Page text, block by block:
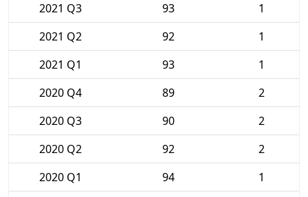
2021 Q3
93
1
2021 Q2
92
1
2021 Q1
93
1
2020 Q4
89
2
2020 Q3
90
2
2020 Q2
92
2
2020 Q1
94
1